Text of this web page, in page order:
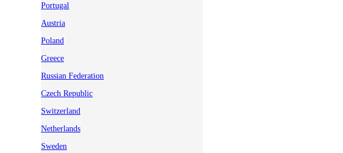
Portugal
Austria
Poland
Greece
Russian Federation
Czech Republic
Switzerland
Netherlands
Sweden